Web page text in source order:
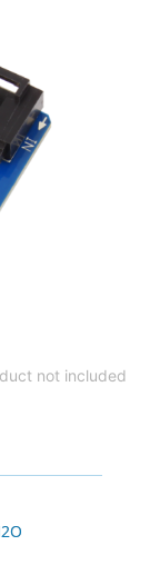
not included